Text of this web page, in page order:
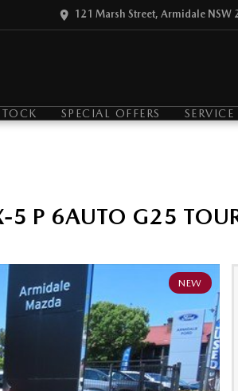
121 Marsh Street, Armidale NSW
SPECIAL OFFERS SERVICE
P 6AUTO G25
NEW